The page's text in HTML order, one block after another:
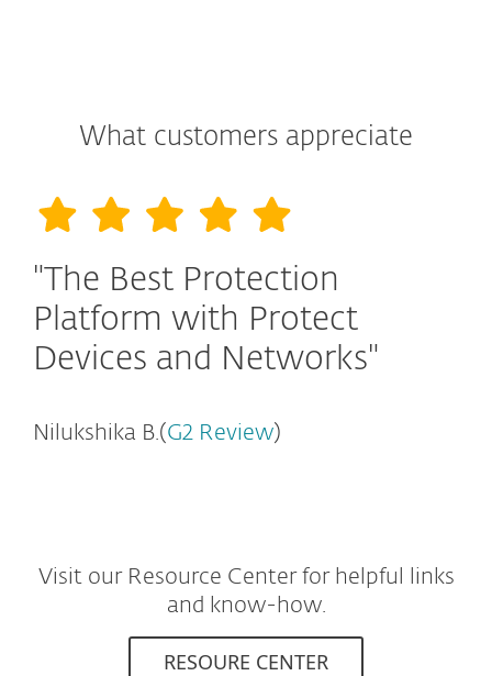
What customers appreciate
"The Best Protection
Platform with Protect
Devices and Networks"
Nilukshika B.( G2 Review)
Visit our Resource Center for helpful links
and know-how.
RESOURE CENTER